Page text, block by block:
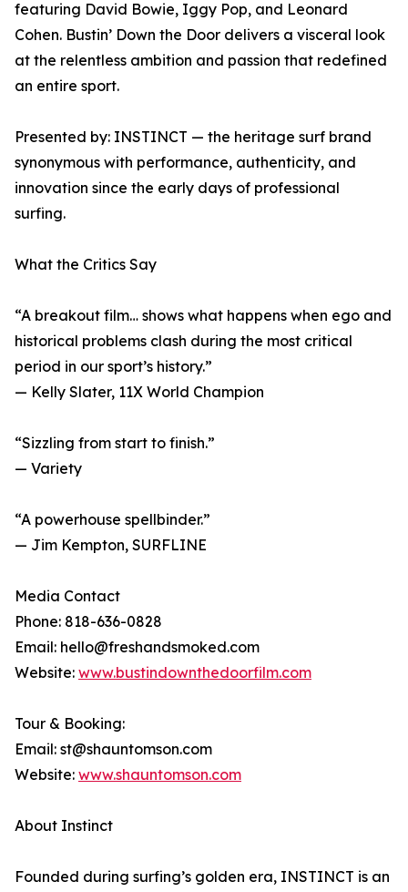
featuring David Bowie, Iggy Pop, and Leonard
Cohen. Bustin’ Down the Door delivers a visceral look
at the relentless ambition and passion that redefined
an entire sport.
Presented by: INSTINCT — the heritage surf brand
synonymous with performance, authenticity, and
innovation since the early days of professional
surfing.
What the Critics Say
“A breakout film… shows what happens when ego and
historical problems clash during the most critical
period in our sport’s history.”
— Kelly Slater, 11X World Champion
“Sizzling from start to finish.”
— Variety
“A powerhouse spellbinder.”
— Jim Kempton, SURFLINE
Media Contact
Phone: 818-636-0828
Email: hello@freshandsmoked.com
Website: www.bustindownthedoorfilm.com
Tour & Booking:
Email: st@shauntomson.com
Website: www.shauntomson.com
About Instinct
Founded during surfing’s golden era, INSTINCT is an